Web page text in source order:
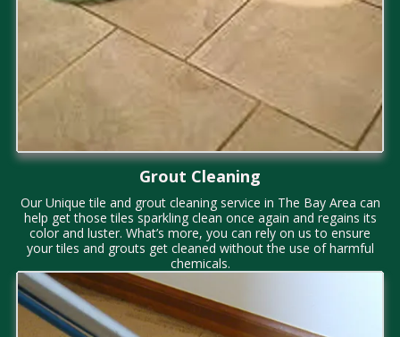
Grout Cleaning
Our Unique tile and grout cleaning service in The Bay Area can
help get those tiles sparkling clean once again and regains its
color and luster. What’s more, you can rely on us to ensure
your tiles and grouts get cleaned without the use of harmful
chemicals.